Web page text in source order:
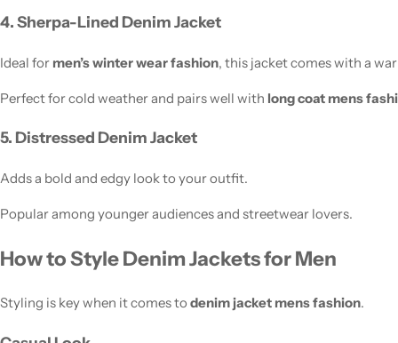
4. Sherpa-Lined Denim Jacket
Ideal for men’s winter wear fashion, this jacket comes with a
Perfect for cold weather and pairs well with long coat mens
5. Distressed Denim Jacket
Adds a bold and edgy look to your outfit.
Popular among younger audiences and streetwear lovers.
How to Style Denim Jackets for Men
Styling is key when it comes to denim jacket mens fashion.